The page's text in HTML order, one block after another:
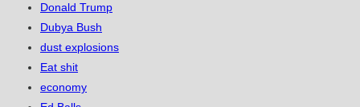
Donald Trump
Dubya Bush
dust explosions
Eat shit
economy